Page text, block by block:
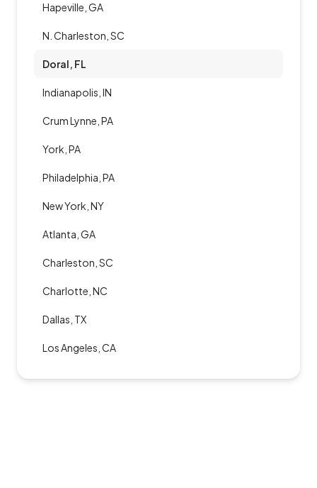
Hapeville, GA
N. Charleston, SC
Doral, FL
Indianapolis, IN
Crum Lynne, PA
York, PA
Philadelphia, PA
New York, NY
Atlanta, GA
Charleston, SC
Charlotte, NC
Dallas, TX
Los Angeles, CA